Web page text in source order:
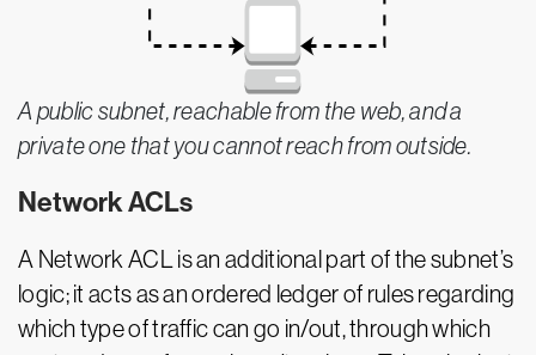
A public subnet, reachable from the web, and a
private one that you cannot reach from outside.
Network ACLs
A Network ACL is an additional part of the subnet’s
logic; it acts as an ordered ledger of rules regarding
which type of traffic can go in/out, through which